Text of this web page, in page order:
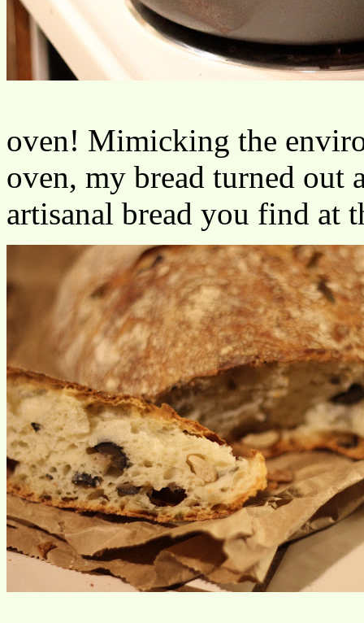
oven! Mimicking the
oven, my bread turned out
artisanal bread you find at